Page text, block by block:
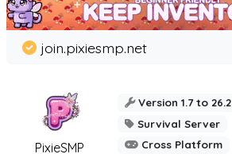
PixieSMP
join.pixiesmp.net
Version 1.7 to 26.2
Survival Server
Cross Platform